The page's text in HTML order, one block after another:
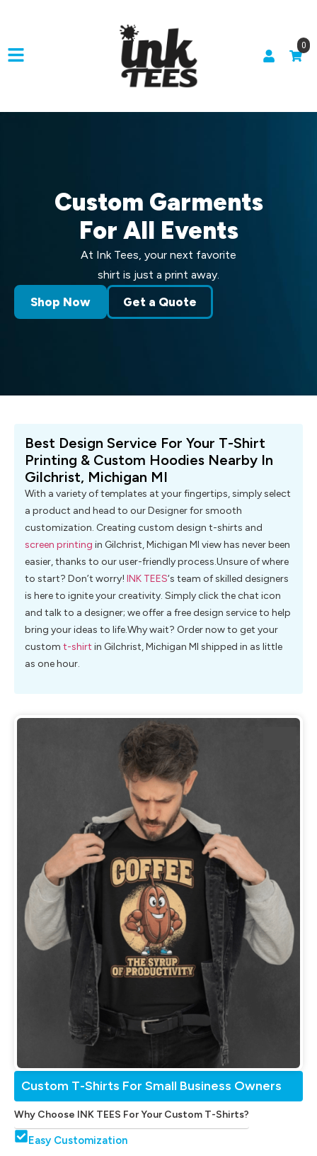
0
Custom Garments
For All Events
At Ink Tees, your next favorite
shirt is just a print away.
Shop Now Get a Quote
Best Design Service For Your T-Shirt
Printing & Custom Hoodies Nearby In
Gilchrist, Michigan MI
With a variety of templates at your fingertips, simply select
a product and head to our Designer for smooth
customization. Creating custom design t-shirts and
screen printing in Gilchrist, Michigan MI view has never been
easier, thanks to our user-friendly process.Unsure of where
to start? Don’t worry! INK TEES‘s team of skilled designers
is here to ignite your creativity. Simply click the chat icon
and talk to a designer; we offer a free design service to help
bring your ideas to life.Why wait? Order now to get your
custom t-shirt in Gilchrist, Michigan MI shipped in as little
as one hour.
Custom T-Shirts For Small Business Owners
Why Choose INK TEES For Your Custom T-Shirts?
Easy Customization